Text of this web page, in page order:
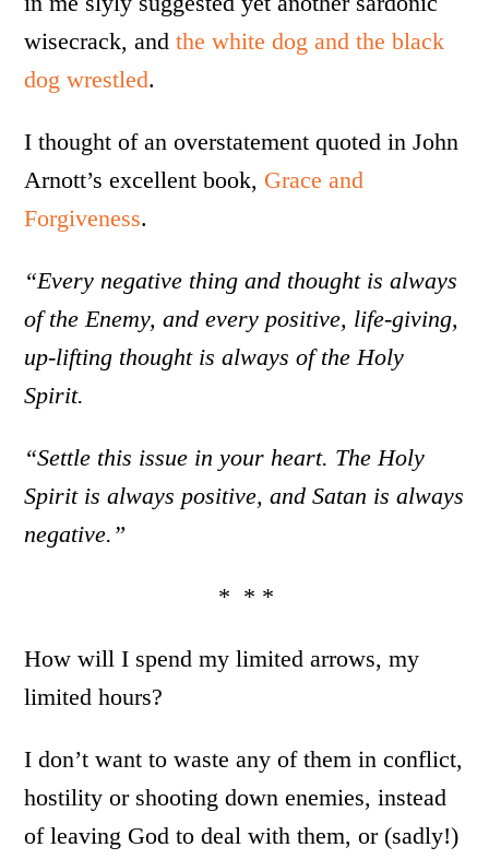
wisecrack, andthe white dog and the black
dog wrestled.
I thought of an overstatement quoted in John
Arnott’s excellent book, Grace and
Forgiveness.
“Every negative thing and thought is always
of the Enemy, and every positive, life-giving,
up-lifting thought is always of the Holy
Spirit.
“Settle this issue in your heart. The Holy
Spirit is always positive, and Satan is always
negative.”
* * *
How will I spend my limited arrows, my
limited hours?
I don’t want to waste any of them in conflict,
hostility or shooting down enemies, instead
of leaving God to deal with them, or (sadly!)